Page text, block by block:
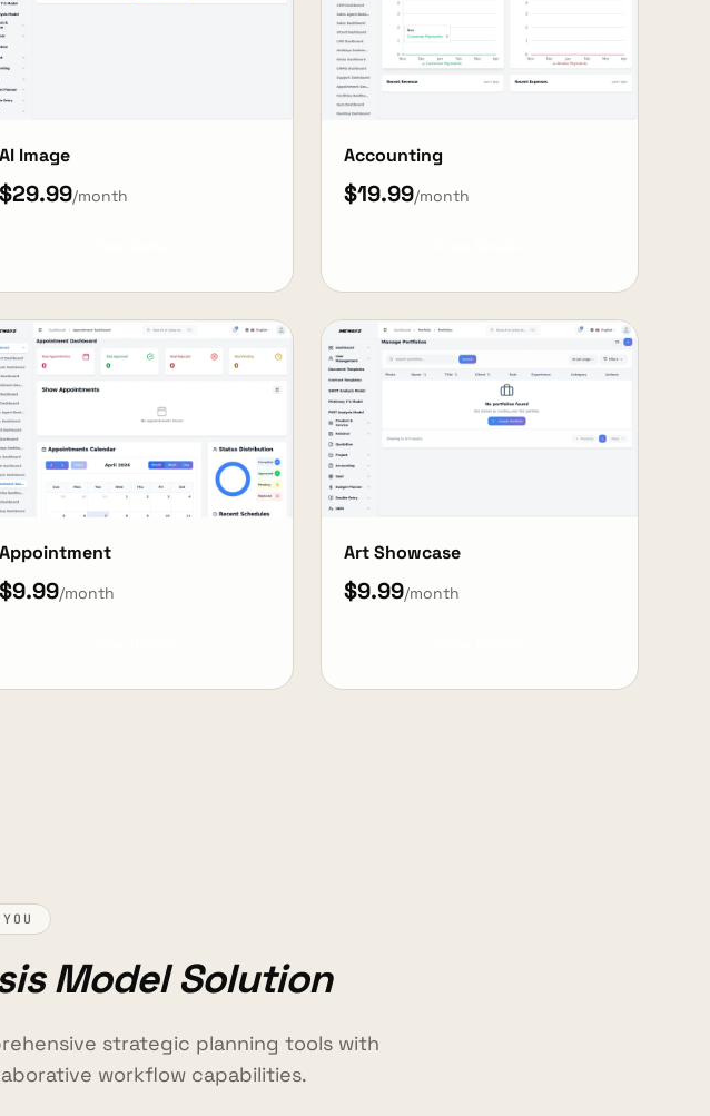
AI Image
$29.99/month
Accounting
$19.99/month
Appointment
$9.99/month
Art Showcase
$9.99/month
Model Solution
strategic planning tools with
workflow capabilities.